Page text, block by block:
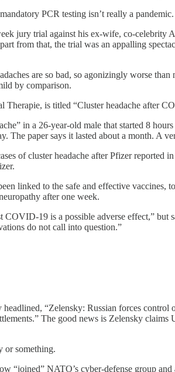
PCR testing isn’t really a
jury trial against his ex-wife, co-
from that, the trial was an appalling
are so bad, so agonizingly worse
by comparison.
Therapie, is titled “Cluster headache after
in a 26-year-old male that started 8
The paper says it lasted about a month. A
of cluster headache after Pfizer
linked to the safe and effective
after one week.
COVID-19 is a possible adverse effect,”
do not call into question.”
“Zelensky: Russian forces
The good news is Zelensky
or something.
“joined” NATO’s cyber-defense group